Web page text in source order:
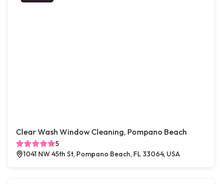
Clear Wash Window Cleaning, Pompano Beach
5
1041 NW 45th St, Pompano Beach, FL 33064, USA